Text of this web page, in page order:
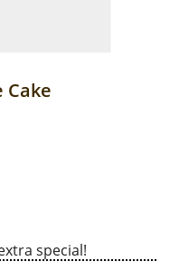
Cake
special!